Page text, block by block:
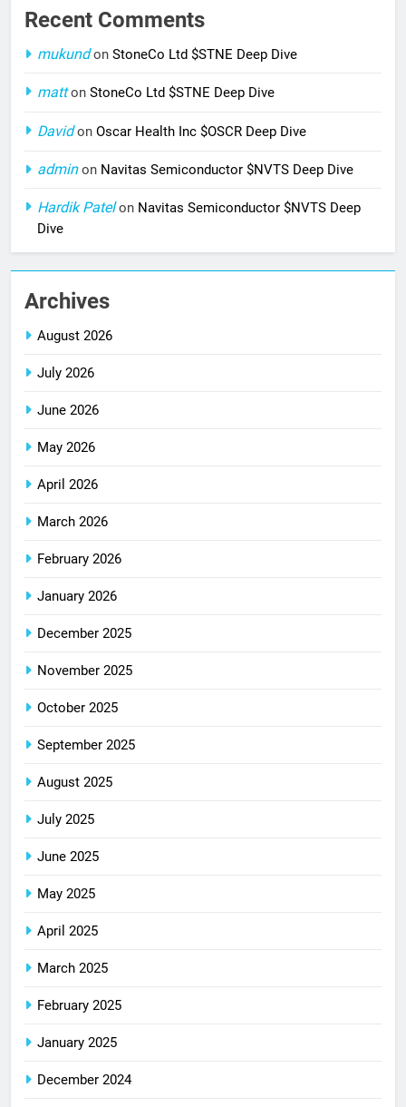
Recent Comments
mukundon StoneCo Ltd $STNE Deep Dive
matton StoneCo Ltd $STNE Deep Dive
Davidon Oscar Health Inc $OSCR Deep Dive
adminon Navitas Semiconductor $NVTS Deep Dive
Hardik Patelon Navitas Semiconductor $NVTS Deep
Dive
Archives
August 2026
July 2026
June 2026
May 2026
April 2026
March 2026
February 2026
January 2026
December 2025
November 2025
October 2025
September 2025
August 2025
July 2025
June 2025
May 2025
April 2025
March 2025
February 2025
January 2025
December 2024